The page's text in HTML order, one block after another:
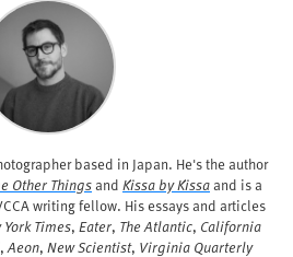
based in Japan. He's the author
Other Thingsand Kissa by Kissaand is a
writing fellow. His essays and articles
York Times, Eater, The Atlantic, California
,Aeon, New Scientist, Virginia Quarterly